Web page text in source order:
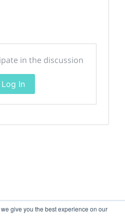
give you the best experience on our
in the discussion
Log In